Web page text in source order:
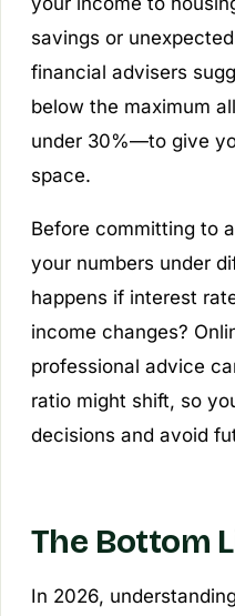
savings or
financial advisers
below the maximum
under 30%—to give
space.
Before committing to
your numbers under
happens if interest
income changes?
professional advice
ratio might shift, so
decisions and avoid
The Bottom
In 2026,